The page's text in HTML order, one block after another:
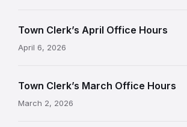
Town Clerk’s April Office Hours
April 6, 2026
Town Clerk’s March Office Hours
March 2, 2026